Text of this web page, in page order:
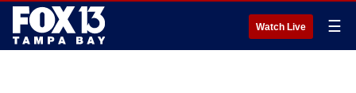
Watch Live ☰